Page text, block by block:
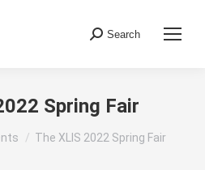
Search:
Search
Spring Fair
The XLIS 2022 Spring Fair